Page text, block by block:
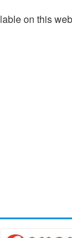
on this